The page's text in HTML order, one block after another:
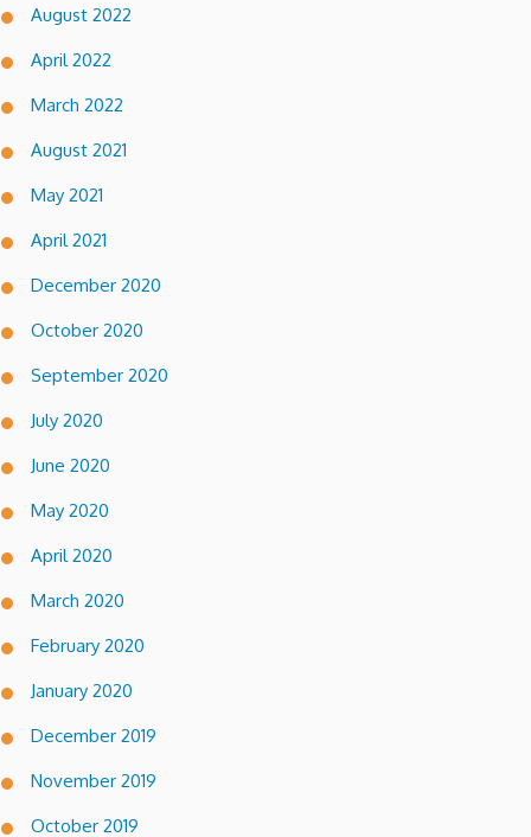
August 2022
April 2022
March 2022
August 2021
May 2021
April 2021
December 2020
October 2020
September 2020
July 2020
June 2020
May 2020
April 2020
March 2020
February 2020
January 2020
December 2019
November 2019
October 2019